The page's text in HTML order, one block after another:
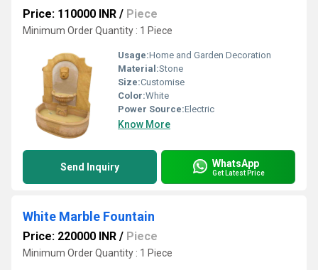
Price: 110000 INR / Piece
Minimum Order Quantity : 1 Piece
Usage:Home and Garden Decoration
Material:Stone
Size:Customise
Color:White
Power Source:Electric
Know More
Send Inquiry WhatsApp
Get Latest Price
White Marble Fountain
Price: 220000 INR / Piece
Minimum Order Quantity : 1 Piece